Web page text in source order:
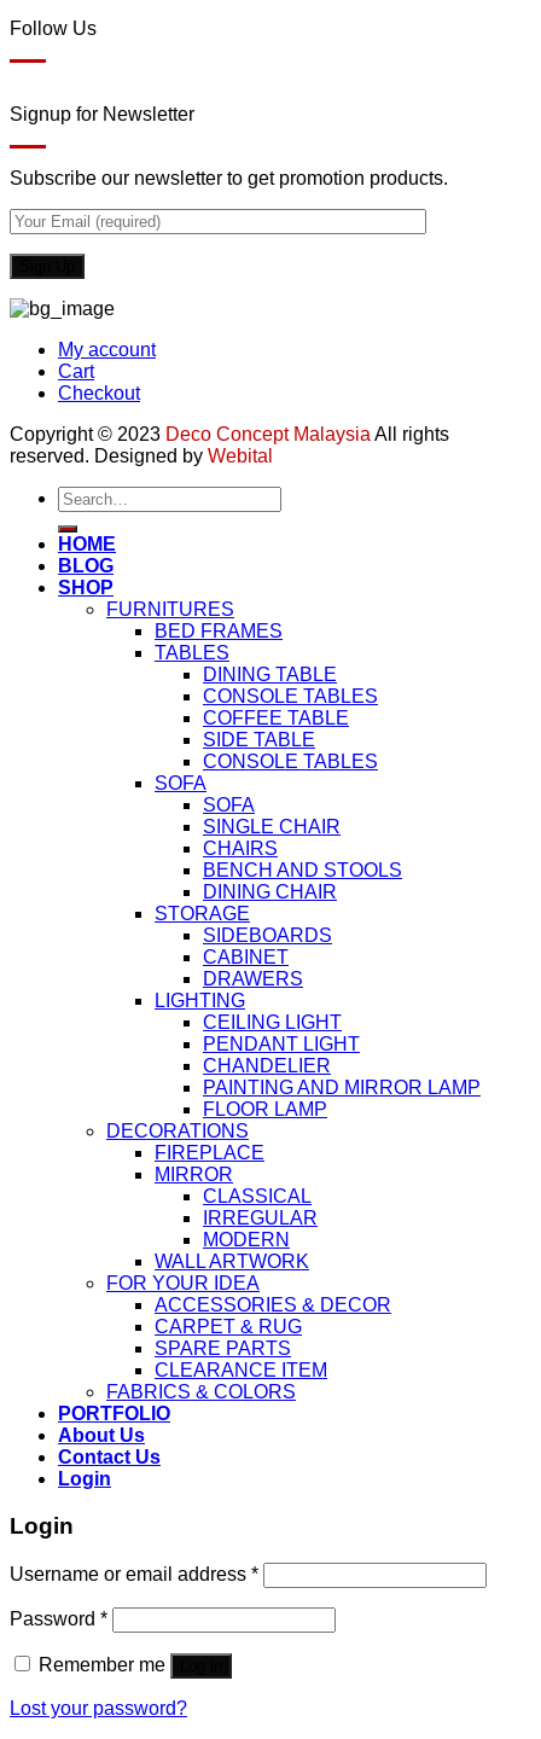
Follow Us
Signup for Newsletter
Subscribe our newsletter to get promotion products.
My account
Cart
Checkout
Copyright © 2023 Deco Concept Malaysia All rights
reserved. Designed by Webital
Search
for:
HOME
BLOG
SHOP
FURNITURES
BED FRAMES
TABLES
DINING TABLE
CONSOLE TABLES
COFFEE TABLE
SIDE TABLE
CONSOLE TABLES
SOFA
SOFA
SINGLE CHAIR
CHAIRS
BENCH AND STOOLS
DINING CHAIR
STORAGE
SIDEBOARDS
CABINET
DRAWERS
LIGHTING
CEILING LIGHT
PENDANT LIGHT
CHANDELIER
PAINTING AND MIRROR LAMP
FLOOR LAMP
DECORATIONS
FIREPLACE
MIRROR
CLASSICAL
IRREGULAR
MODERN
WALL ARTWORK
FOR YOUR IDEA
ACCESSORIES & DECOR
CARPET & RUG
SPARE PARTS
CLEARANCE ITEM
FABRICS & COLORS
PORTFOLIO
About Us
Contact Us
Login
Login
Username or email address *
Password *
Remember me
Lost your password?